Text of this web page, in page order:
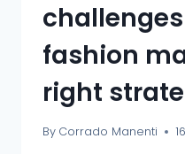
fashion
right
By Corrado Manenti